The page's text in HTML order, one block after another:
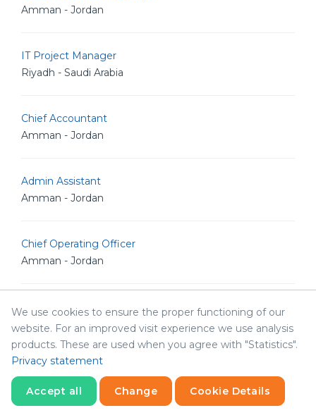
Amman - Jordan
IT Project Manager
Riyadh - Saudi Arabia
Chief Accountant
Amman - Jordan
Admin Assistant
Amman - Jordan
Chief Operating Officer
Amman - Jordan
Sales Director
Amman - Jordan
Interior Designer
Sharjah - United Arab Emirates
We use cookies to ensure the proper functioning of our
website. For an improved visit experience we use analysis
products. These are used when you agree with "Statistics".
Privacy statement
Accept all Change Cookie Details